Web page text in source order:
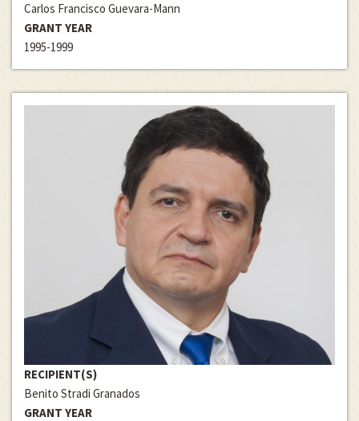
Carlos Francisco Guevara-Mann
GRANT YEAR
1995-1999
RECIPIENT(S)
Benito Stradi Granados
GRANT YEAR